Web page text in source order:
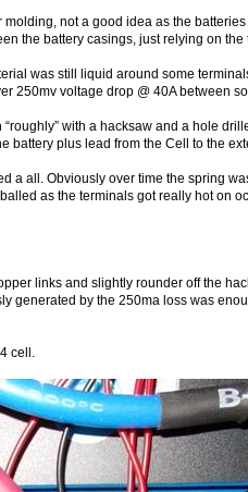
not a good idea as the
the battery casings, just relying on
was still liquid around some
250mv voltage drop @ 40A between
with a hacksaw and a hole
battery plus lead from the Cell to the
a all. Obviously over time the spring
as the terminals got really hot on
links and slightly rounder off the
generated by the 250ma loss was
cell.